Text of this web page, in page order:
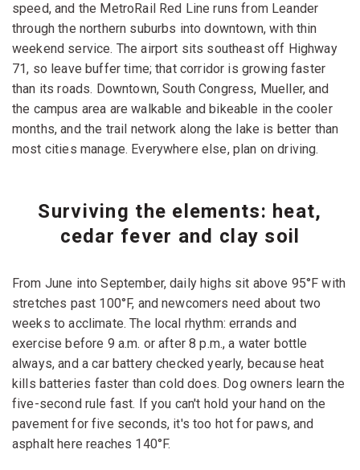
speed, and the MetroRail Red Line runs from Leander
through the northern suburbs into downtown, with thin
weekend service. The airport sits southeast off Highway
71, so leave buffer time; that corridor is growing faster
than its roads. Downtown, South Congress, Mueller, and
the campus area are walkable and bikeable in the cooler
months, and the trail network along the lake is better than
most cities manage. Everywhere else, plan on driving.
Surviving the elements: heat,
cedar fever and clay soil
From June into September, daily highs sit above 95°F with
stretches past 100°F, and newcomers need about two
weeks to acclimate. The local rhythm: errands and
exercise before 9 a.m. or after 8 p.m., a water bottle
always, and a car battery checked yearly, because heat
kills batteries faster than cold does. Dog owners learn the
five-second rule fast. If you can't hold your hand on the
pavement for five seconds, it's too hot for paws, and
asphalt here reaches 140°F.